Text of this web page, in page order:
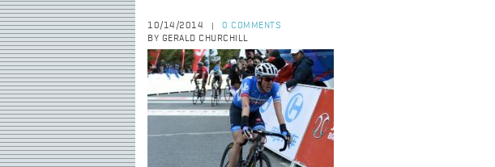
10/14/2014
0 COMMENTS
BY GERALD CHURCHILL